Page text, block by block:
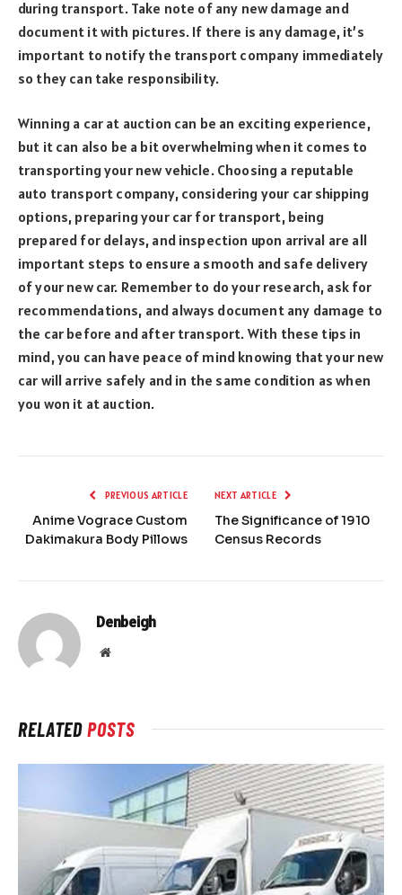
during transport. Take note of any new damage and
document it with pictures. If there is any damage, it’s
important to notify the transport company immediately
so they can take responsibility.
Winning a car at auction can be an exciting experience,
but it can also be a bit overwhelming when it comes to
transporting your new vehicle. Choosing a reputable
auto transport company, considering your car shipping
options, preparing your car for transport, being
prepared for delays, and inspection upon arrival are all
important steps to ensure a smooth and safe delivery
of your new car. Remember to do your research, ask for
recommendations, and always document any damage to
the car before and after transport. With these tips in
mind, you can have peace of mind knowing that your new
car will arrive safely and in the same condition as when
you won it at auction.
PREVIOUS ARTICLE
Anime Vograce Custom
Dakimakura Body Pillows
NEXT ARTICLE
The Significance of 1910
Census Records
Denbeigh
Website
RELATEDPOSTS